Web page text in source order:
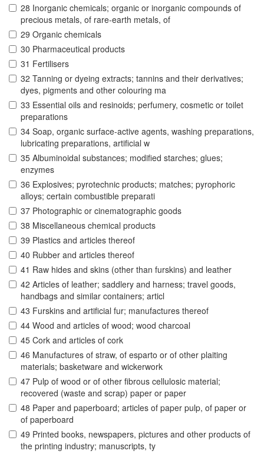
28 Inorganic chemicals; organic or inorganic compounds of
precious metals, of rare-earth metals, of
29 Organic chemicals
30 Pharmaceutical products
31 Fertilisers
32 Tanning or dyeing extracts; tannins and their derivatives;
dyes, pigments and other colouring ma
33 Essential oils and resinoids; perfumery, cosmetic or toilet
preparations
34 Soap, organic surface-active agents, washing preparations,
lubricating preparations, artificial w
35 Albuminoidal substances; modified starches; glues;
enzymes
36 Explosives; pyrotechnic products; matches; pyrophoric
alloys; certain combustible preparati
37 Photographic or cinematographic goods
38 Miscellaneous chemical products
39 Plastics and articles thereof
40 Rubber and articles thereof
41 Raw hides and skins (other than furskins) and leather
42 Articles of leather; saddlery and harness; travel goods,
handbags and similar containers; articl
43 Furskins and artificial fur; manufactures thereof
44 Wood and articles of wood; wood charcoal
45 Cork and articles of cork
46 Manufactures of straw, of esparto or of other plaiting
materials; basketware and wickerwork
47 Pulp of wood or of other fibrous cellulosic material;
recovered (waste and scrap) paper or paper
48 Paper and paperboard; articles of paper pulp, of paper or
of paperboard
49 Printed books, newspapers, pictures and other products of
the printing industry; manuscripts, ty